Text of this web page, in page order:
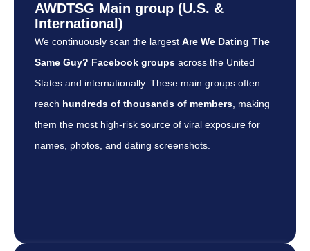
AWDTSG Main group (U.S. &
International)
We continuously scan the largest Are We Dating The
Same Guy? Facebook groups across the United
States and internationally. These main groups often
reach hundreds of thousands of members , making
them the most high-risk source of viral exposure for
names, photos, and dating screenshots.